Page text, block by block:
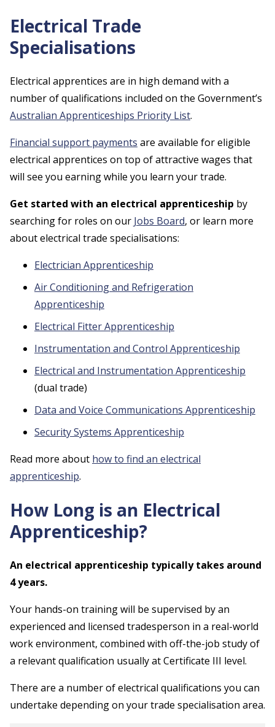
Electrical Trade
Specialisations
Electrical apprentices are in high demand with a
number of qualifications included on the Government’s
Australian Apprenticeships Priority List.
Financial support payments are available for eligible
electrical apprentices on top of attractive wages that
will see you earning while you learn your trade.
Get started with an electrical apprenticeship by
searching for roles on our Jobs Board, or learn more
about electrical trade specialisations:
Electrician Apprenticeship
Air Conditioning and Refrigeration
Apprenticeship
Electrical Fitter Apprenticeship
Instrumentation and Control Apprenticeship
Electrical and Instrumentation Apprenticeship
(dual trade)
Data and Voice Communications Apprenticeship
Security Systems Apprenticeship
Read more about how to find an electrical
apprenticeship.
How Long is an Electrical
Apprenticeship?
An electrical apprenticeship typically takes around
4 years.
Your hands-on training will be supervised by an
experienced and licensed tradesperson in a real-world
work environment, combined with off-the-job study of
a relevant qualification usually at Certificate III level.
There are a number of electrical qualifications you can
undertake depending on your trade specialisation area.